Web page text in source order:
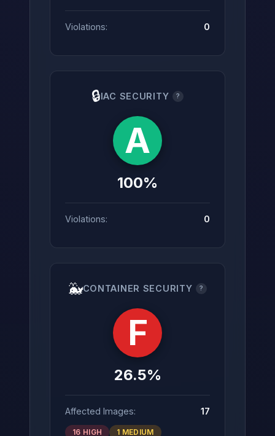
Violations: 0
🔒IAC SECURITY ?
A
100%
Violations: 0
🐳CONTAINER SECURITY ?
F
26.5%
Affected Images: 17
16 HIGH 1 MEDIUM